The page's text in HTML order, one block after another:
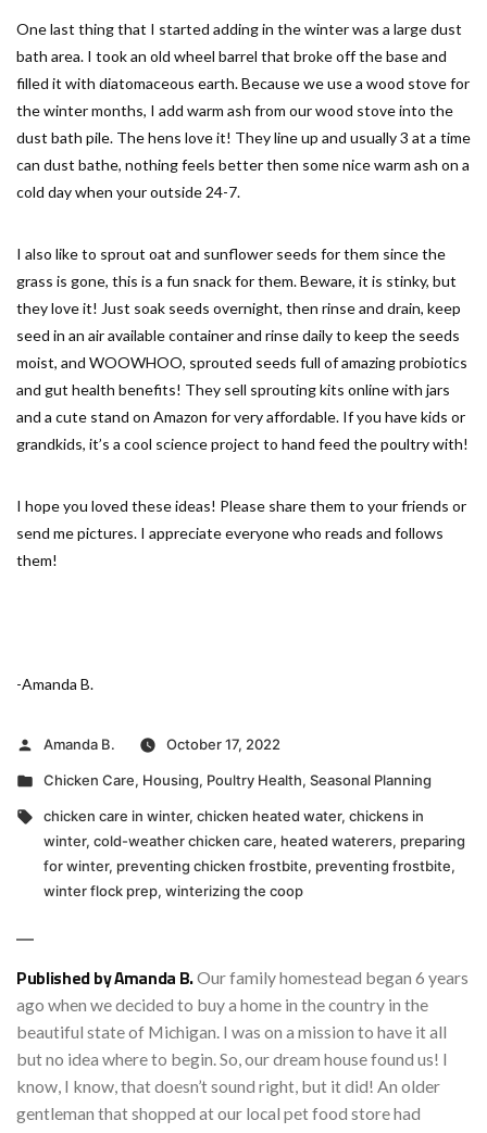
One last thing that I started adding in the winter was a large dust
bath area. I took an old wheel barrel that broke off the base and
filled it with diatomaceous earth. Because we use a wood stove for
the winter months, I add warm ash from our wood stove into the
dust bath pile. The hens love it! They line up and usually 3 at a time
can dust bathe, nothing feels better then some nice warm ash on a
cold day when your outside 24-7.
I also like to sprout oat and sunflower seeds for them since the
grass is gone, this is a fun snack for them. Beware, it is stinky, but
they love it! Just soak seeds overnight, then rinse and drain, keep
seed in an air available container and rinse daily to keep the seeds
moist, and WOOWHOO, sprouted seeds full of amazing probiotics
and gut health benefits! They sell sprouting kits online with jars
and a cute stand on Amazon for very affordable. If you have kids or
grandkids, it’s a cool science project to hand feed the poultry with!
I hope you loved these ideas! Please share them to your friends or
send me pictures. I appreciate everyone who reads and follows
them!
-Amanda B.
Posted
Amanda B.
October 17, 2022
Posted
Chicken Care, Housing, Poultry Health, Seasonal Planning
Tags:
chicken care in winter, chicken heated water, chickens in
winter, cold-weather chicken care, heated waterers, preparing
for winter, preventing chicken frostbite, preventing frostbite,
winter flock prep, winterizing the coop
Published by Amanda B.Our family homestead began 6 years
ago when we decided to buy a home in the country in the
beautiful state of Michigan. I was on a mission to have it all
but no idea where to begin. So, our dream house found us! I
know, I know, that doesn’t sound right, but it did! An older
gentleman that shopped at our local pet food store had